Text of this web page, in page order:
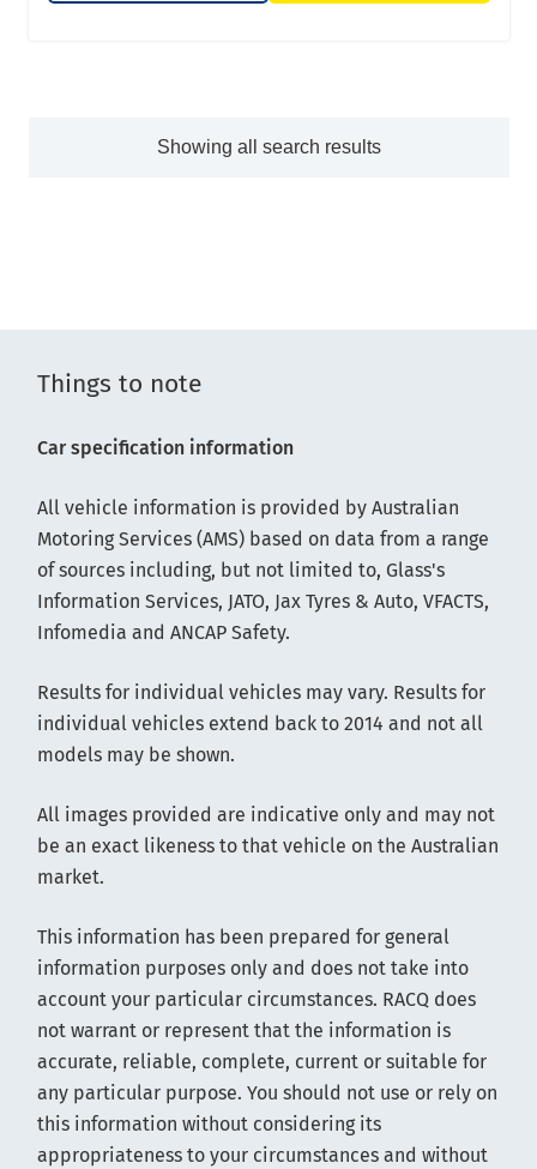
Showing all search results
Things to note
Car specification information
All vehicle information is provided by Australian
Motoring Services (AMS) based on data from a range
of sources including, but not limited to, Glass's
Information Services, JATO, Jax Tyres & Auto, VFACTS,
Infomedia and ANCAP Safety.
Results for individual vehicles may vary. Results for
individual vehicles extend back to 2014 and not all
models may be shown.
All images provided are indicative only and may not
be an exact likeness to that vehicle on the Australian
market.
This information has been prepared for general
information purposes only and does not take into
account your particular circumstances. RACQ does
not warrant or represent that the information is
accurate, reliable, complete, current or suitable for
any particular purpose. You should not use or rely on
this information without considering its
appropriateness to your circumstances and without